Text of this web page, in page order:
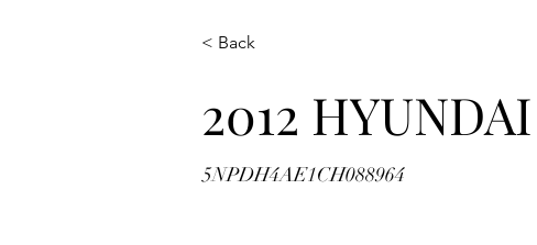
< Back
2012
5NPDH4AE1CH088964